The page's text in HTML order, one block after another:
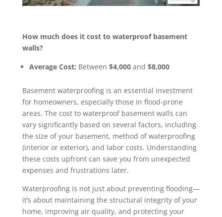
How much does it cost to waterproof basement
walls?
Average Cost: Between $4,000and $8,000
Basement waterproofing is an essential investment
for homeowners, especially those in flood-prone
areas. The cost to waterproof basement walls can
vary significantly based on several factors, including
the size of your basement, method of waterproofing
(interior or exterior), and labor costs. Understanding
these costs upfront can save you from unexpected
expenses and frustrations later.
Waterproofing is not just about preventing flooding—
it’s about maintaining the structural integrity of your
home, improving air quality, and protecting your